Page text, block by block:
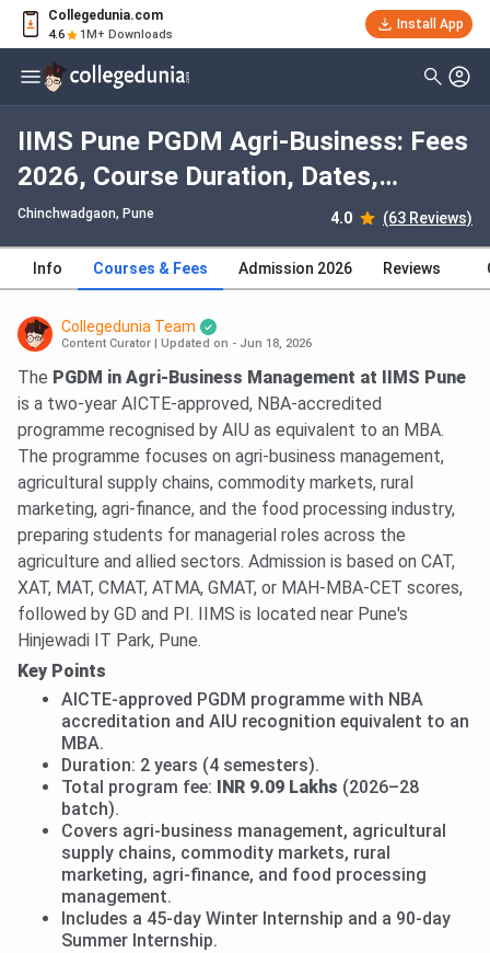
Collegedunia.com
4.6 1M+ Downloads
Install App
IIMS Pune PGDM Agri-Business: Fees
2026, Course Duration, Dates,
Eligibility
Chinchwadgaon, Pune 4.0 (63 Reviews)
Info Courses & Fees Admission 2026 Reviews
Collegedunia Team
Content Curator Updated on - Jun 18, 2026
The PGDM in Agri-Business Management at IIMS Pune
is a two-year AICTE-approved, NBA-accredited
programme recognised by AIU as equivalent to an MBA.
The programme focuses on agri-business management,
agricultural supply chains, commodity markets, rural
marketing, agri-finance, and the food processing industry,
preparing students for managerial roles across the
agriculture and allied sectors. Admission is based on CAT,
XAT, MAT, CMAT, ATMA, GMAT, or MAH-MBA-CET scores,
followed by GD and PI. IIMS is located near Pune's
Hinjewadi IT Park, Pune.
Key Points
AICTE-approved PGDM programme with NBA
accreditation and AIU recognition equivalent to an
MBA.
Duration: 2 years (4 semesters).
Total program fee:
INR 9.09 Lakhs (2026–28
batch).
Covers agri-business management, agricultural
supply chains, commodity markets, rural
marketing, agri-finance, and food processing
management.
Includes a 45-day Winter Internship and a 90-day
Summer Internship.